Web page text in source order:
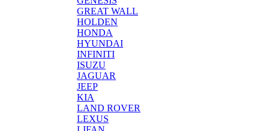
GREAT WALL
HOLDEN
HONDA
HYUNDAI
INFINITI
ISUZU
JAGUAR
JEEP
KIA
LAND ROVER
LEXUS